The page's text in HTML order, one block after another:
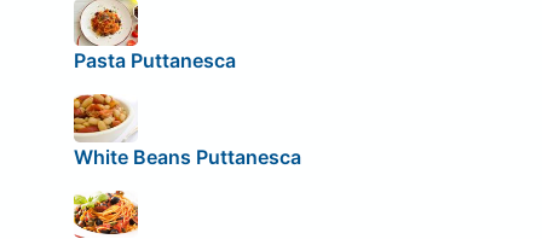
Pasta Puttanesca
White Beans Puttanesca